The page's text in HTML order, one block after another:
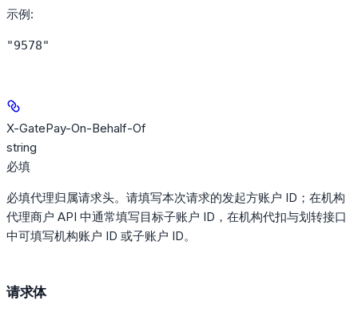
示例:
"9578"
X-GatePay-On-Behalf-Of
string
必填
必填代理归属请求头。请填写本次请求的发起方账户 ID；在机构
代理商户 API 中通常填写目标子账户 ID，在机构代扣与划转接口
中可填写机构账户 ID 或子账户 ID。
请求体